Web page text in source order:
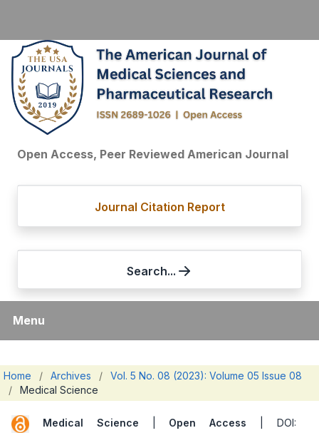
Open Access, Peer Reviewed American Journal
Journal Citation Report
Search...
Menu
Home / Archives /
Vol. 5 No. 08 (2023): Volume 05 Issue 08
/
Medical Science
Medical Science Open Access | DOI: